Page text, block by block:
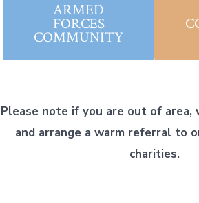
ARMED
FORCES
COMMUNITY
Please note if you are out of
and arrange a warm referral to
charities.